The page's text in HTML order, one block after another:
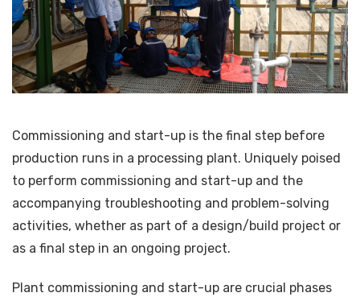
Commissioning and start-up is the final step before
production runs in a processing plant. Uniquely poised
to perform commissioning and start-up and the
accompanying troubleshooting and problem-solving
activities, whether as part of a design/build project or
as a final step in an ongoing project.
Plant commissioning and start-up are crucial phases